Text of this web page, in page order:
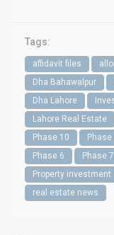
Tags:
affidavit files
Dha Bahawalpur
Dha Lahore
Lahore Real Estate
Phase 10
Phase
Phase 6
Phase 7
Property investment
real estate news